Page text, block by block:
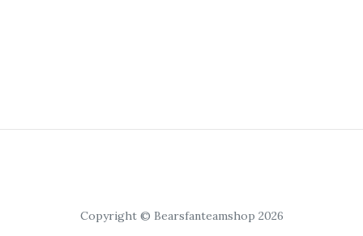
Copyright © Bearsfanteamshop 2026